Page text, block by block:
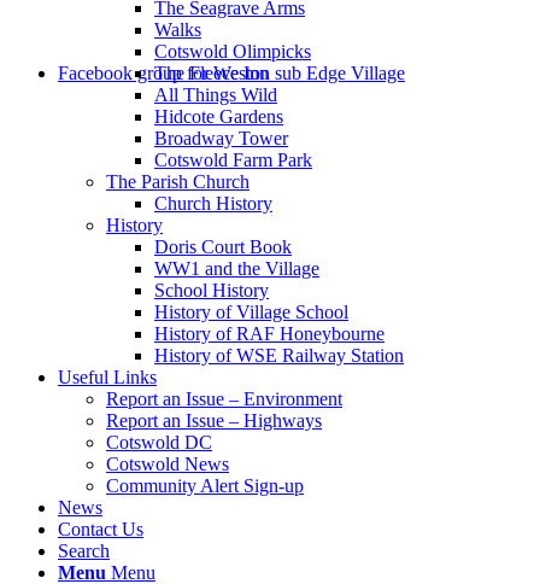
Facebook group for Weston sub Edge Village
The Seagrave Arms
Walks
Cotswold Olimpicks
The Fleece Inn
All Things Wild
Hidcote Gardens
Broadway Tower
Cotswold Farm Park
The Parish Church
Church History
History
Doris Court Book
WW1 and the Village
School History
History of Village School
History of RAF Honeybourne
History of WSE Railway Station
Useful Links
Report an Issue – Environment
Report an Issue – Highways
Cotswold DC
Cotswold News
Community Alert Sign-up
News
Contact Us
Search
Menu Menu